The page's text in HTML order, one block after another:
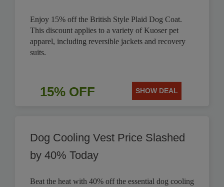
Enjoy 15% off the British Style Plaid Dog Coat.
This discount applies to a variety of Kuoser pet
apparel, including reversible jackets and recovery
suits.
15% OFF SHOW DEAL
Dog Cooling Vest Price Slashed
by 40% Today
Beat the heat with 40% off the essential dog cooling